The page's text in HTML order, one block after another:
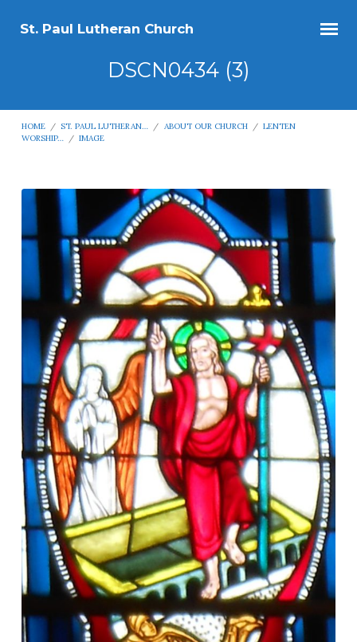
St. Paul Lutheran Church
DSCN0434 (3)
HOME / ST. PAUL LUTHERAN… / ABOUT OUR CHURCH / LENTEN
WORSHIP…
/ IMAGE
DSCN0434
(3)